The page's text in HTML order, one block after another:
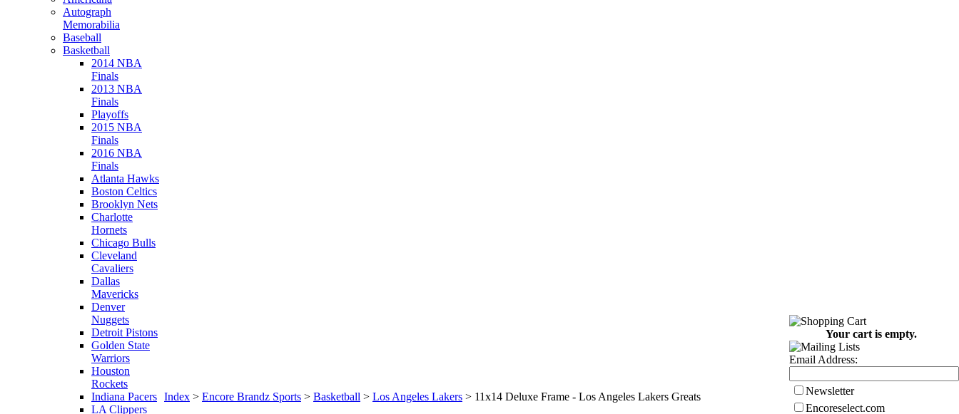
Autograph
Memorabilia
Baseball
Basketball
2014 NBA
Finals
2013 NBA
Finals
Playoffs
2015 NBA
Finals
2016 NBA
Finals
Atlanta Hawks
Boston Celtics
Brooklyn Nets
Charlotte
Hornets
Chicago Bulls
Cleveland
Cavaliers
Dallas
Mavericks
Denver
Nuggets
Detroit Pistons
Golden State
Warriors
Houston
Rockets
Indiana Pacers
LA Clippers
Index > Encore Brandz Sports > Basketball > Los Angeles Lakers > 11x14 Deluxe Frame - Los Angeles Lakers Greats
Your cart is empty.
Email Address:
Newsletter
Encoreselect.com